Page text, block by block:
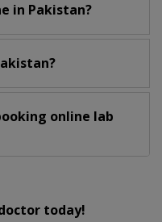
in Pakistan?
online lab
today!